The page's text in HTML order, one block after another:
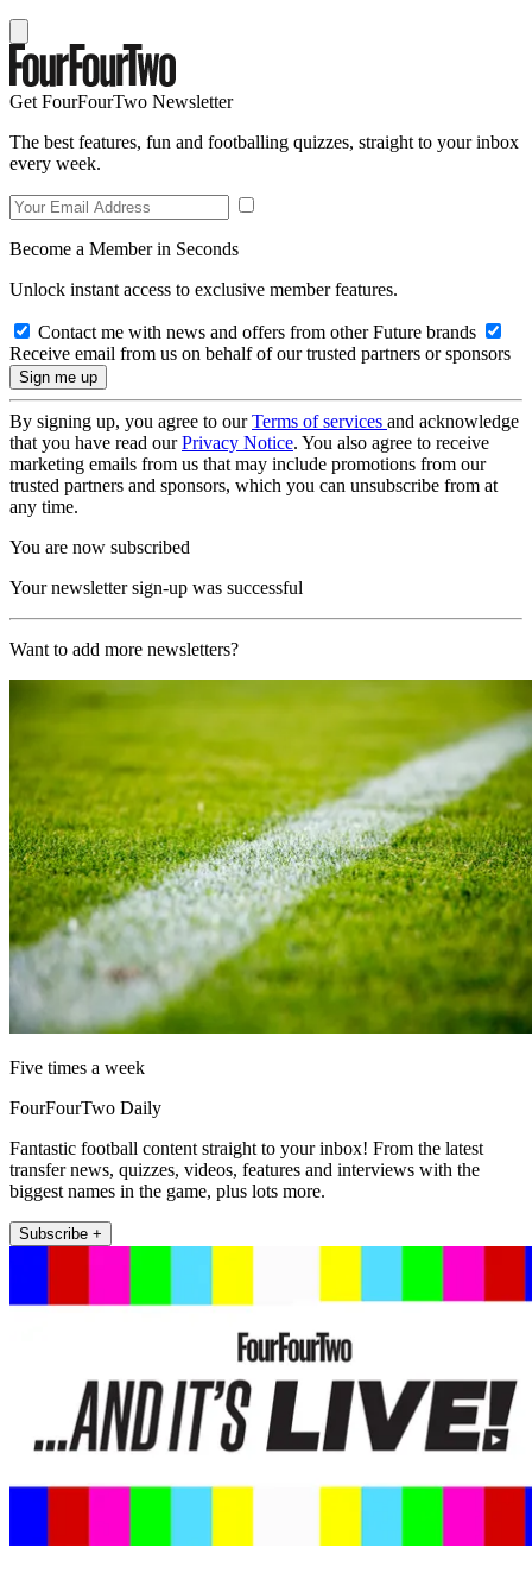
Get FourFourTwo Newsletter
The best features, fun and footballing quizzes, straight to your inbox
every week.
Become a Member in Seconds
Unlock instant access to exclusive member features.
Contact me with news and offers from other Future brands
Receive email from us on behalf of our trusted partners or sponsors
By signing up, you agree to ourTerms of services and acknowledge
that you have read ourPrivacy Notice. You also agree to receive
marketing emails from us that may include promotions from our
trusted partners and sponsors, which you can unsubscribe from at
any time.
You are now subscribed
Your newsletter sign-up was successful
Want to add more newsletters?
Five times a week
FourFourTwo Daily
Fantastic football content straight to your inbox! From the latest
transfer news, quizzes, videos, features and interviews with the
biggest names in the game, plus lots more.
Subscribe +